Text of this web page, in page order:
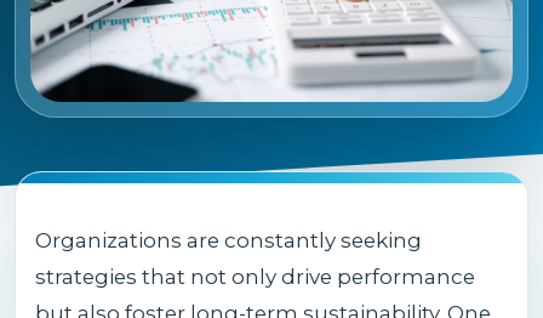
Organizations are constantly seeking
strategies that not only drive performance
but also foster long-term sustainability. One